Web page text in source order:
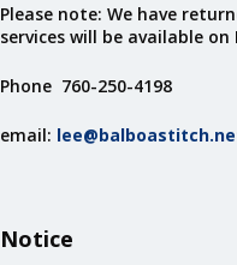
Please note: We have
services will be available
Phone 760-250-4198
email:
Notice